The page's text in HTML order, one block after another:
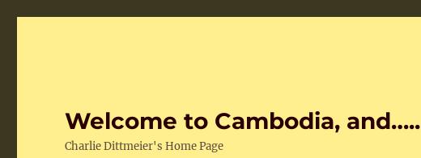
Welcome to Cambodia, and…..
Charlie Dittmeier's Home Page